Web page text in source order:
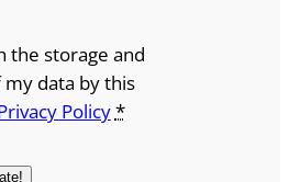
the storage and
data by this
Policy*